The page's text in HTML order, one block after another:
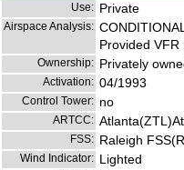
Use: Private
Airspace Analysis:
Provided VFR
Ownership: Privately
Activation: 04/1993
Control Tower: no
ARTCC:
FSS: Raleigh
Wind Indicator: Lighted